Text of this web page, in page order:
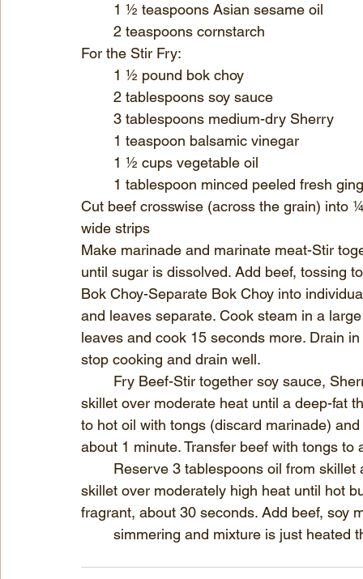
	1 ½ teaspoons Asian sesame oil
	2 teaspoons cornstarch
For the Stir Fry:
	1 ½ pound bok choy
	2 tablespoons soy sauce
	3 tablespoons medium-dry Sherry
	1 teaspoon balsamic vinegar
	1 ½ cups vegetable oil
1 tablespoon minced peeled fresh
Cut beef crosswise (across the grain)
wide strips
Make marinade and marinate meat-Stir
until sugar is dissolved. Add beef, tossing
Bok Choy-Separate Bok Choy into
and leaves separate. Cook steam in a
leaves and cook 15 seconds more. Drain
stop cooking and drain well.
skillet over moderate heat until a deep-fat
to hot oil with tongs (discard marinade)
about 1 minute. Transfer beef with tongs
skillet over moderately high heat until hot
fragrant, about 30 seconds. Add beef, soy
simmering and mixture is just heated